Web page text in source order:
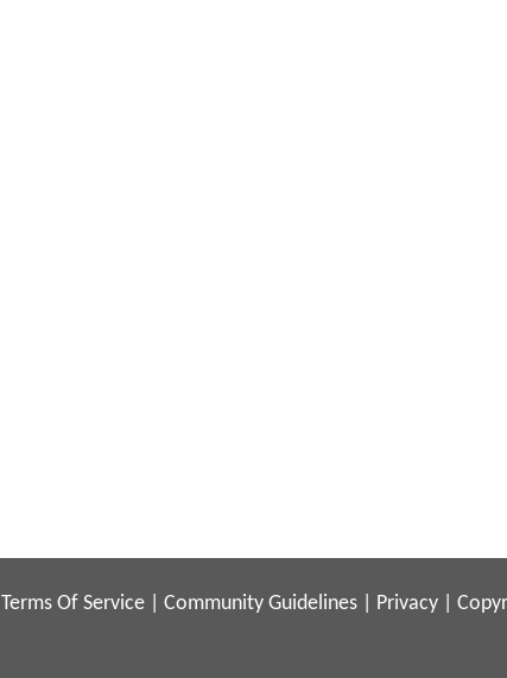
Terms Of Service Community Guidelines Privacy